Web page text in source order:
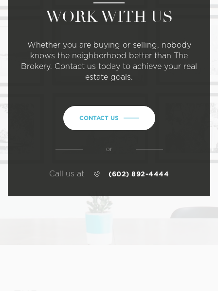
WORK WITH US
Whether you are buying or selling, nobody
knows the neighborhood better than The
Brokery. Contact us today to achieve your real
estate goals.
CONTACT US
or
Call us at (602) 892-4444